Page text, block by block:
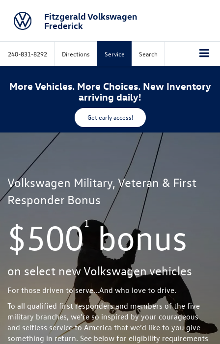
Fitzgerald Volkswagen
Frederick
240-831-8292 Directions Service Search
More Vehicles. More Choices. New Inventory
arriving daily!
Get early access!
Volkswagen Military, Veteran & First
Responder Bonus
$5001 bonus
on select new Volkswagen vehicles
For those driven to serve...And who love to drive.
To all qualified first responders and members of the five
military branches, we’re so inspired by your courageous
and selfless service to America that we’d like to you give
something in return. See below for eligibility requirements